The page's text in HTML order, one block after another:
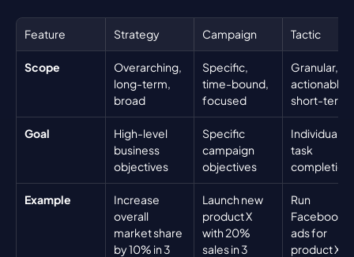
Feature Strategy Campaign Tactic
Scope
Overarching,
long-term,
broad
Specific,
time-bound,
focused
Granular,
actionable,
short-term
Goal
High-level
business
objectives
Specific
campaign
objectives
Individual
task
completion
Example
Increase
overall
market share
by 10% in 3
Launch new
product X
with 20%
sales in 3
Run
Facebook
ads for
product X,